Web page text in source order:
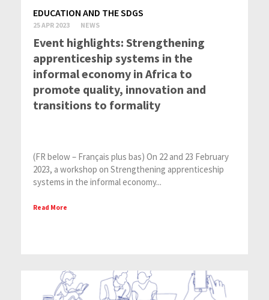
EDUCATION AND THE SDGS
25 APR 2023 NEWS
Event highlights: Strengthening
apprenticeship systems in the
informal economy in Africa to
promote quality, innovation and
transitions to formality
(FR below – Français plus bas) On 22 and 23 February
2023, a workshop on Strengthening apprenticeship
systems in the informal economy...
Read More